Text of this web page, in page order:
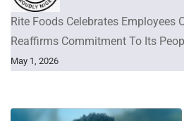
Rite Foods Celebrates Employees
Reaffirms Commitment To Its
May 1, 2026